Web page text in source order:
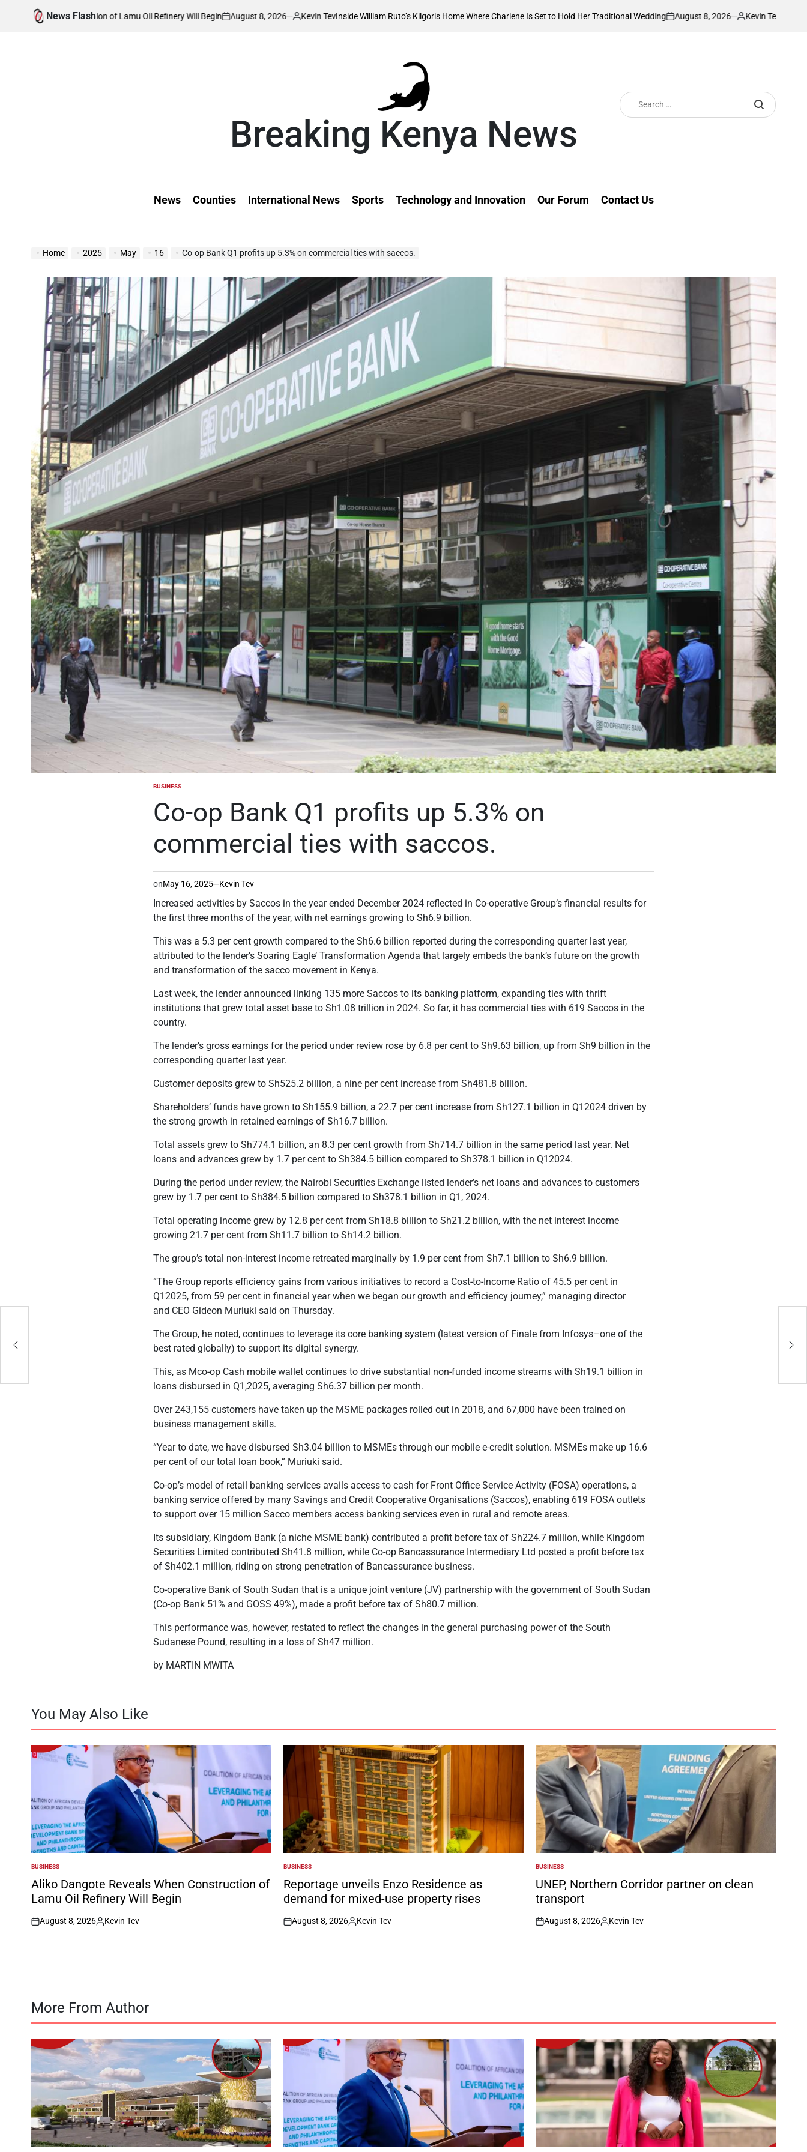
News Flash
Construction of Lamu Oil Refinery Will Begin
on
August 8, 2026
Posted
Kevin TevInside William Ruto’s Kilgoris Home Where Charlene Is Set to Hold Her Traditional Wedding
on
August 8, 2026
Posted
Kevin TevPS Omollo unveils
Breaking Kenya News
Search
for:
News Counties International News Sports Technology and Innovation Our Forum Contact Us
Home 2025 May 16 Co-op Bank Q1 profits up 5.3% on commercial ties with saccos.
POSTED
BUSINESS
Co-op Bank Q1 profits up 5.3% on
commercial ties with saccos.
onMay 16, 2025 Kevin Tev
Increased activities by Saccos in the year ended December 2024 reflected in Co-operative Group’s financial results for
the first three months of the year, with net earnings growing to Sh6.9 billion.
This was a 5.3 per cent growth compared to the Sh6.6 billion reported during the corresponding quarter last year,
attributed to the lender’sSoaring Eagle’ Transformation Agenda that largely embeds the bank’s future on the growth
and transformation of the sacco movement in Kenya.
Last week, the lender announced linking 135 more Saccos to its banking platform, expanding ties with thrift
institutions that grew total asset base to Sh1.08 trillion in 2024. So far, it has commercial ties with 619 Saccos in the
country.
The lender’s gross earnings for the period under review rose by 6.8 per cent to Sh9.63 billion, up from Sh9 billion in the
corresponding quarter last year.
Customer deposits grew to Sh525.2 billion, a nine per cent increase from Sh481.8 billion.
Shareholders’ funds have grown to Sh155.9 billion, a 22.7 per cent increase from Sh127.1 billion in Q12024 driven by
the strong growth in retained earnings of Sh16.7 billion.
Total assets grew to Sh774.1 billion, an 8.3 per cent growth from Sh714.7 billion in the same period last year. Net
loans and advances grew by 1.7 per cent to Sh384.5 billion compared to Sh378.1 billion in Q12024.
During the period under review, the Nairobi Securities Exchange listed lender’s net loans and advances to customers
grew by 1.7 per cent to Sh384.5 billion compared to Sh378.1 billion in Q1, 2024.
Total operating income grew by 12.8 per cent from Sh18.8 billion to Sh21.2 billion, with the net interest income
growing 21.7 per cent from Sh11.7 billion to Sh14.2 billion.
The group’s total non-interest income retreated marginally by 1.9 per cent from Sh7.1 billion to Sh6.9 billion.
“The Group reports efficiency gains from various initiatives to record a Cost-to-Income Ratio of 45.5 per cent in
Q12025, from 59 per cent in financial year when we began our growth and efficiency journey,” managing director
and CEO Gideon Muriuki said on Thursday.
The Group, he noted, continues to leverage its core banking system ( latest version of Finale from Infosys–one of the
best rated globally) to support its digital synergy.
This, as Mco-op Cash mobile wallet continues to drive substantial non-funded income streams with Sh19.1 billion in
loans disbursed in Q1,2025, averaging Sh6.37 billion per month.
Over 243,155 customers have taken up the MSME packages rolled out in 2018, and 67,000 have been trained on
business management skills.
“Year to date, we have disbursed Sh3.04 billion to MSMEs through our mobile e-credit solution. MSMEs make up 16.6
per cent of our total loan book,” Muriuki said.
Co-op’s model of retail banking services avails access to cash for Front Office Service Activity (FOSA) operations, a
banking service offered by many Savings and Credit Cooperative Organisations (Saccos),enabling 619 FOSA outlets
to support over 15 million Sacco members access banking services even in rural and remote areas.
Its subsidiary, Kingdom Bank (a niche MSME bank) contributed a profit before tax of Sh224.7 million, while Kingdom
Securities Limited contributed Sh41.8 million, while Co-op Bancassurance Intermediary Ltd posted a profit before tax
of Sh402.1 million, riding on strong penetration of Bancassurance business.
Co-operative Bank of South Sudan that is a unique joint venture (JV) partnership with the government of South Sudan
(Co-op Bank 51% and GOSS 49%), made a profit before tax of Sh80.7 million.
This performance was, however, restated to reflect the changes in the general purchasing power of the South
Sudanese Pound, resulting in a loss of Sh47 million.
by MARTIN MWITA
You May Also Like
POSTED
IN
BUSINESS
Aliko Dangote Reveals When Construction of
Lamu Oil Refinery Will Begin
on
August 8, 2026
Posted
Kevin Tev
POSTED
IN
BUSINESS
Reportage unveils Enzo Residence as
demand for mixed-use property rises
on
August 8, 2026
Posted
Kevin Tev
POSTED
IN
BUSINESS
UNEP, Northern Corridor partner on clean
transport
on
August 8, 2026
Posted
Kevin Tev
More From Author